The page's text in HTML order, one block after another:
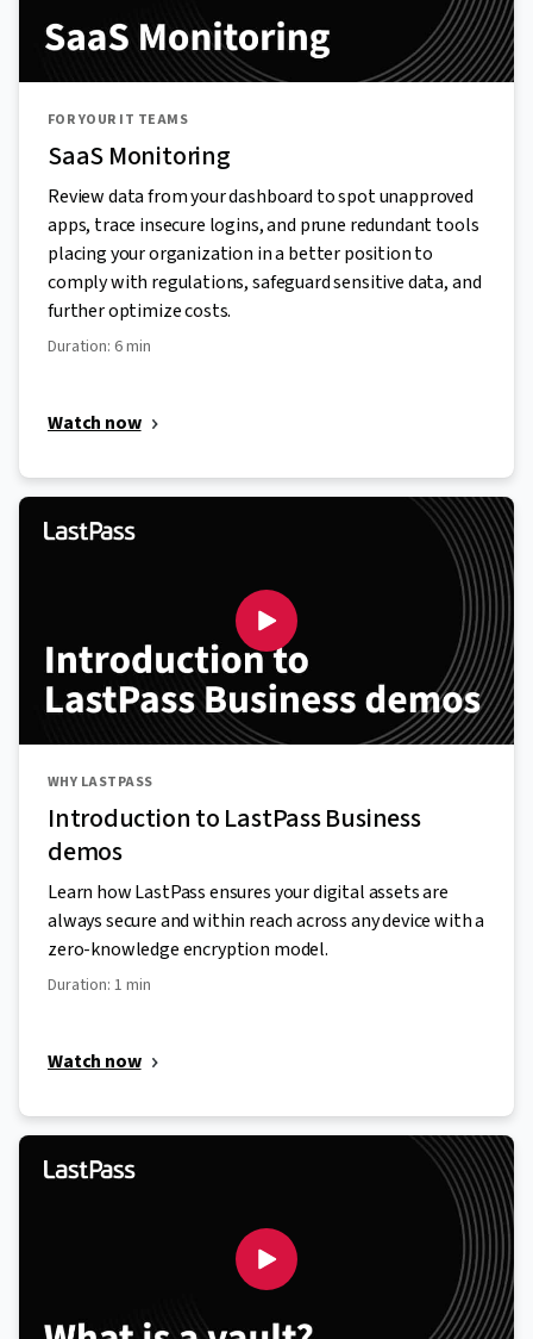
FOR YOUR IT TEAMS
SaaS Monitoring
Review data from your dashboard to spot unapproved
apps, trace insecure logins, and prune redundant tools
placing your organization in a better position to
comply with regulations, safeguard sensitive data, and
further optimize costs.
Duration: 6 min
Watch now
WHY LASTPASS
Introduction to LastPass Business
demos
Learn how LastPass ensures your digital assets are
always secure and within reach across any device with a
zero-knowledge encryption model.
Duration: 1 min
Watch now